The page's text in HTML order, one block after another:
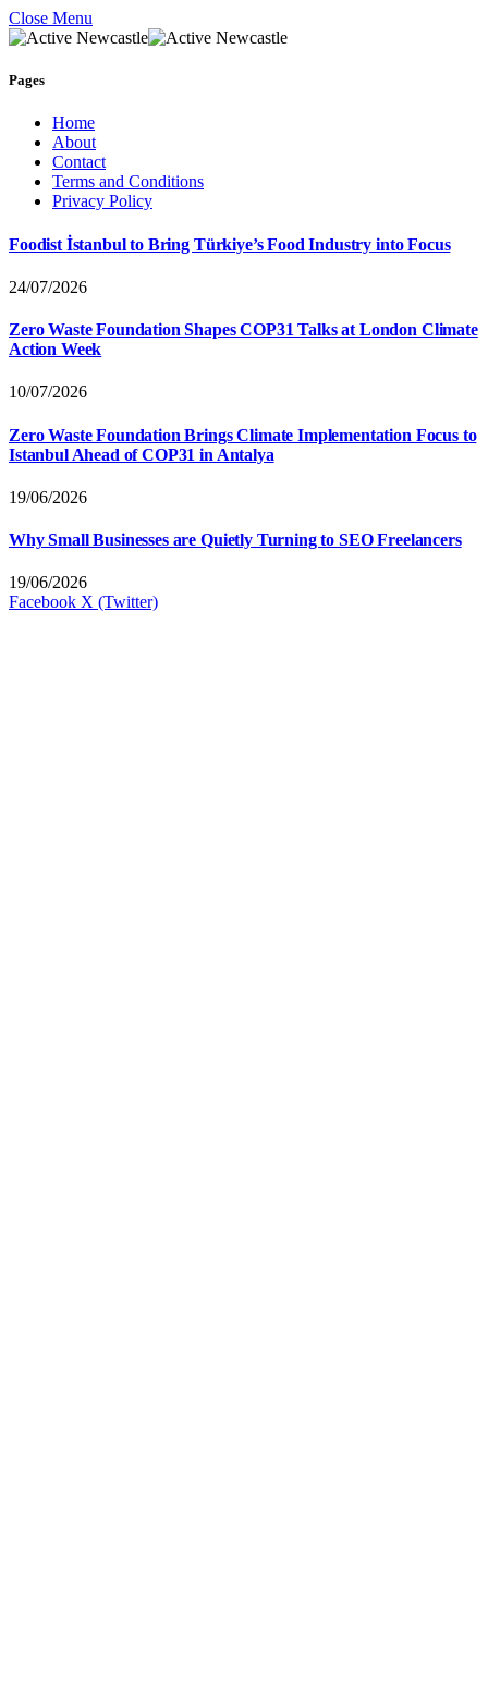
Close Menu
Pages
Home
About
Contact
Terms and Conditions
Privacy Policy
Foodist İstanbul to Bring Türkiye’s Food Industry into Focus
24/07/2026
Zero Waste Foundation Shapes COP31 Talks at London Climate
Action Week
10/07/2026
Zero Waste Foundation Brings Climate Implementation Focus to
Istanbul Ahead of COP31 in Antalya
19/06/2026
Why Small Businesses are Quietly Turning to SEO Freelancers
19/06/2026
Facebook X (Twitter)